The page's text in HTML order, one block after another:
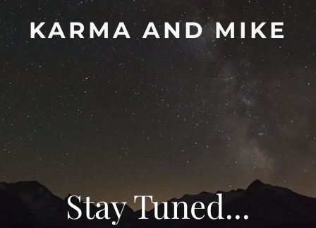
KARMA AND MIKE
Stay Tuned...